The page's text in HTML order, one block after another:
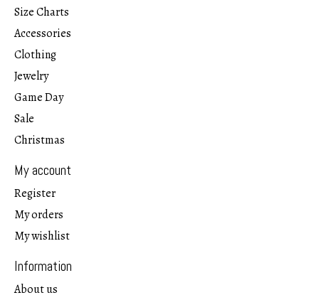
Size Charts
Accessories
Clothing
Jewelry
Game Day
Sale
Christmas
My account
Register
My orders
My wishlist
Information
About us